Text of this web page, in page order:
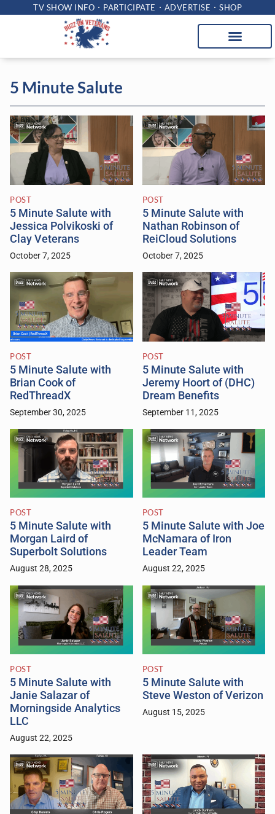
TV SHOW INFO PARTICIPATE ADVERTISE SHOP
5 Minute Salute
POST
5 Minute Salute with
Jessica Polvikoski of
Clay Veterans
October 7, 2025
POST
5 Minute Salute with
Nathan Robinson of
ReiCloud Solutions
October 7, 2025
POST
5 Minute Salute with
Brian Cook of
RedThreadX
September 30, 2025
POST
5 Minute Salute with
Jeremy Hoort of (DHC)
Dream Benefits
September 11, 2025
POST
5 Minute Salute with
Morgan Laird of
Superbolt Solutions
August 28, 2025
POST
5 Minute Salute with Joe
McNamara of Iron
Leader Team
August 22, 2025
POST
5 Minute Salute with
Janie Salazar of
Morningside Analytics
LLC
August 22, 2025
POST
5 Minute Salute with
Steve Weston of Verizon
August 15, 2025